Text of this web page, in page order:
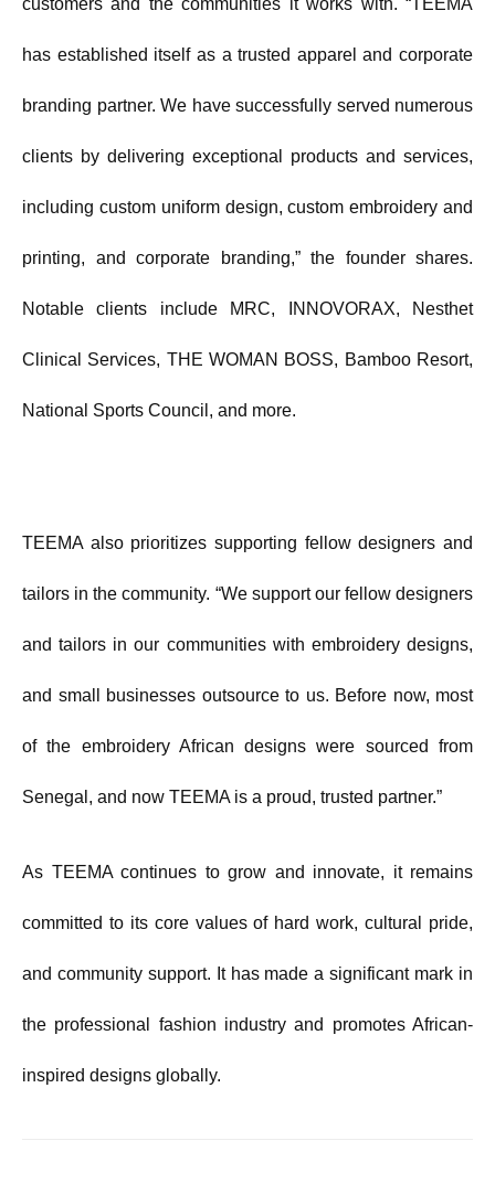
has established itself as a trusted apparel and corporate
branding partner. We have successfully served numerous
clients by delivering exceptional products and services,
including custom uniform design, custom embroidery and
printing, and corporate branding,” the founder shares.
Notable clients include MRC, INNOVORAX, Nesthet
Clinical Services, THE WOMAN BOSS, Bamboo Resort,
National Sports Council, and more.
TEEMA also prioritizes supporting fellow designers and
tailors in the community. “We support our fellow designers
and tailors in our communities with embroidery designs,
and small businesses outsource to us. Before now, most
of the embroidery African designs were sourced from
Senegal, and now TEEMA is a proud, trusted partner.”
As TEEMA continues to grow and innovate, it remains
committed to its core values of hard work, cultural pride,
and community support. It has made a significant mark in
the professional fashion industry and promotes African-
inspired designs globally.